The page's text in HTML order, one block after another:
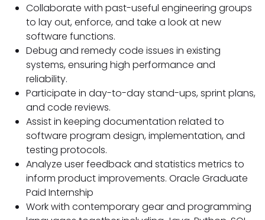
Collaborate with past-useful engineering groups
to lay out, enforce, and take a look at new
software functions.
Debug and remedy code issues in existing
systems, ensuring high performance and
reliability.
Participate in day-to-day stand-ups, sprint plans,
and code reviews.
Assist in keeping documentation related to
software program design, implementation, and
testing protocols.
Analyze user feedback and statistics metrics to
inform product improvements. Oracle Graduate
Paid Internship
Work with contemporary gear and programming